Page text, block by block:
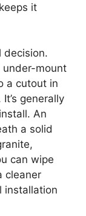
it
decision.
mount
a cutout in
generally
An
a solid
can wipe
cleaner
installation